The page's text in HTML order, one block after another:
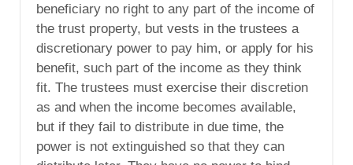
beneficiary no right to any part of the income of
the trust property, but vests in the trustees a
discretionary power to pay him, or apply for his
benefit, such part of the income as they think
fit. The trustees must exercise their discretion
as and when the income becomes available,
but if they fail to distribute in due time, the
power is not extinguished so that they can